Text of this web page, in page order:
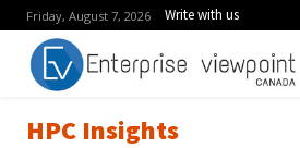
Friday, August 7, 2026 Write with us
HPC Insights